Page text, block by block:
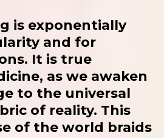
is exponentially
and for
It is true
as we awaken
to the universal
of reality. This
of the world braids